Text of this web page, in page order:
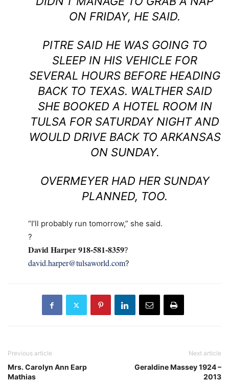
ON FRIDAY, HE SAID.
PITRE SAID HE WAS GOING TO
SLEEP IN HIS VEHICLE FOR
SEVERAL HOURS BEFORE HEADING
BACK TO TEXAS. WALTHER SAID
SHE BOOKED A HOTEL ROOM IN
TULSA FOR SATURDAY NIGHT AND
WOULD DRIVE BACK TO ARKANSAS
ON SUNDAY.
OVERMEYER HAD HER SUNDAY
PLANNED, TOO.
“I’ll probably run tomorrow,” she said.
?
David Harper 918-581-8359?
david.harper@tulsaworld.com?
Previous article
Mrs. Carolyn Ann Earp
Mathias
Next article
Geraldine Massey 1924 –
2013